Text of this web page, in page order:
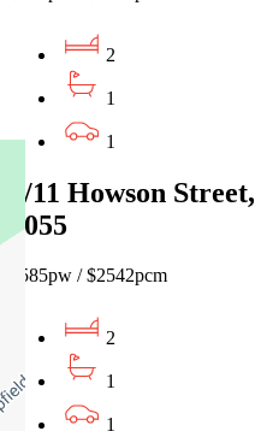
2
1
1
2/11 Howson
3055
$585pw / $2542pcm
2
1
1